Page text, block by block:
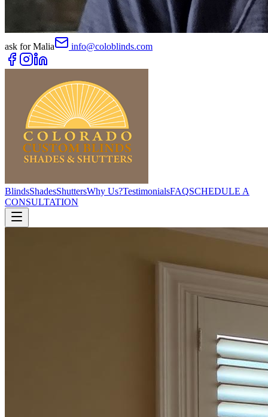
ask forMalia info@coloblinds.com
BlindsShadesShuttersWhy Us?TestimonialsFAQSCHEDULE A
CONSULTATION